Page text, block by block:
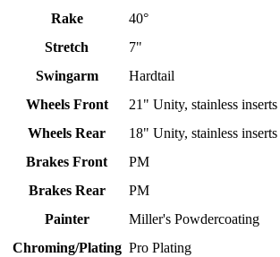
Rake
40°
Stretch
7"
Swingarm
Hardtail
Wheels Front
21" Unity, stainless inserts
Wheels Rear
18" Unity, stainless inserts
Brakes Front
PM
Brakes Rear
PM
Painter
Miller's Powdercoating
Chroming/Plating Pro Plating